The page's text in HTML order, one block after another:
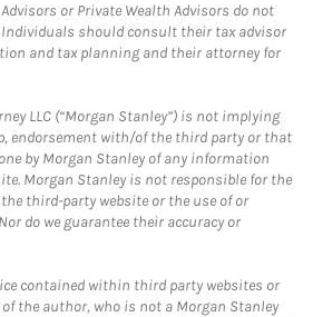
or Private Wealth Advisors do not
Individuals should consult their tax advisor
and tax planning and their attorney for
LLC (“Morgan Stanley”) is not implying
endorsement with/of the third party or that
by Morgan Stanley of any information
Morgan Stanley is not responsible for the
third-party website or the use of or
do we guarantee their accuracy or
contained within third party websites or
the author, who is not a Morgan Stanley